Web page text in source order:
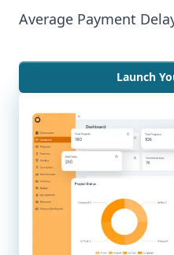
Average Payment
Launch